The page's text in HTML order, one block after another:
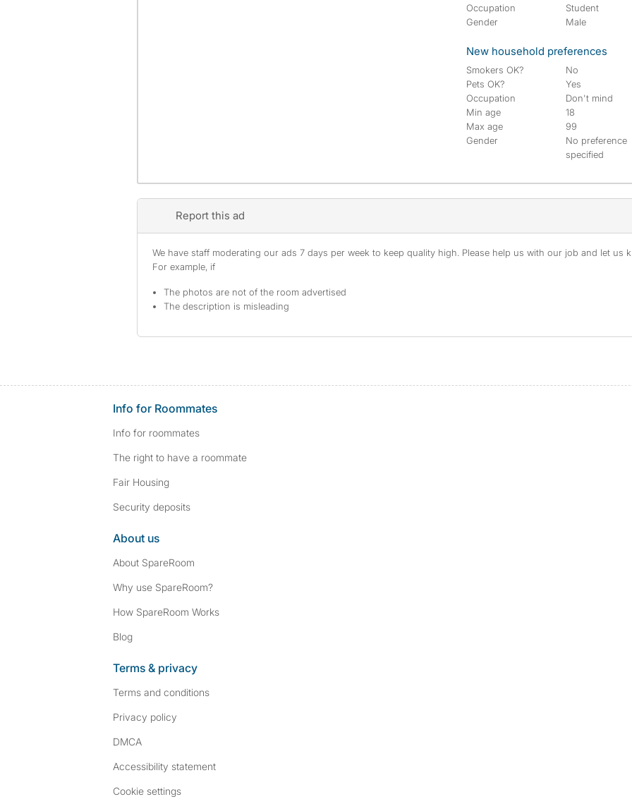
Occupation
Student
Gender
Male
New household preferences
Smokers OK?
No
Pets OK?
Yes
Occupation
Don't mind
Min age
18
Max age
99
Gender
No preference
specified
Report this ad
We have staff moderating our ads 7 days per week to keep quality high. Please help us with our job and let us
For example, if
The photos are not of the room advertised
The description is misleading
Info for Roommates
Info for roommates
The right to have a roommate
Fair Housing
Security deposits
About us
About SpareRoom
Why use SpareRoom?
How SpareRoom Works
Blog
Terms & privacy
Terms and conditions
Privacy policy
DMCA
Accessibility statement
Cookie settings